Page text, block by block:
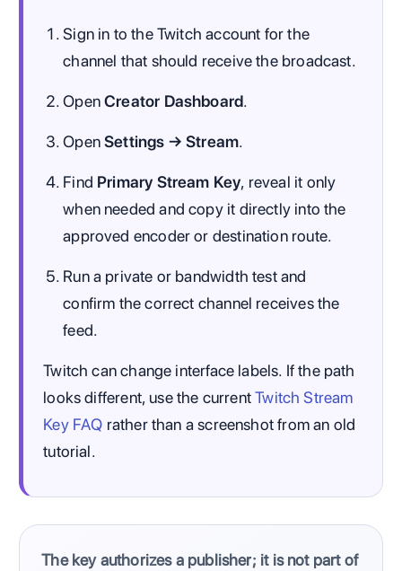
Sign in to the Twitch account for the
channel that should receive the broadcast.
OpenCreator Dashboard.
OpenSettings → Stream.
Find Primary Stream Key, reveal it only
when needed and copy it directly into the
approved encoder or destination route.
Run a private or bandwidth test and
confirm the correct channel receives the
feed.
Twitch can change interface labels. If the path
looks different, use the currentTwitch Stream
Key FAQ rather than a screenshot from an old
tutorial.
The key authorizes a publisher; it is not part of